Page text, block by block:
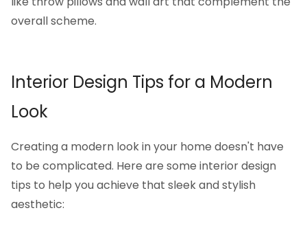
overall scheme.
Interior Design Tips for a Modern
Look
Creating a modern look in your home doesn't have
to be complicated. Here are some interior design
tips to help you achieve that sleek and stylish
aesthetic: